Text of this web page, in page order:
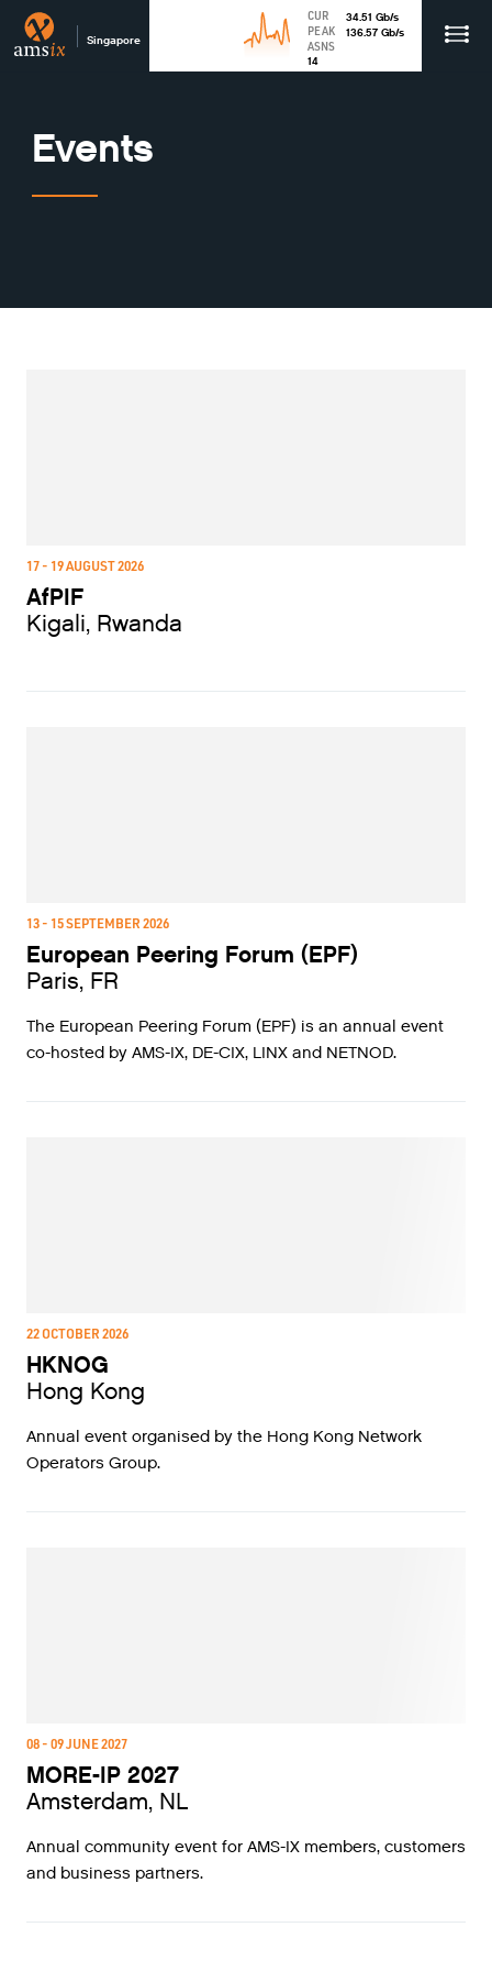
Singapore
CUR 34.51 Gb/s
PEAK
136.57 Gb/s
ASNS
14
Events
17 - 19 AUGUST 2026
AfPIF
Kigali, Rwanda
13 - 15 SEPTEMBER 2026
European Peering Forum (EPF)
Paris, FR
The European Peering Forum (EPF) is an annual event
co-hosted by AMS-IX, DE-CIX, LINX and NETNOD.
22 OCTOBER 2026
HKNOG
Hong Kong
Annual event organised by the Hong Kong Network
Operators Group.
08 - 09 JUNE 2027
MORE-IP 2027
Amsterdam, NL
Annual community event for AMS-IX members, customers
and business partners.